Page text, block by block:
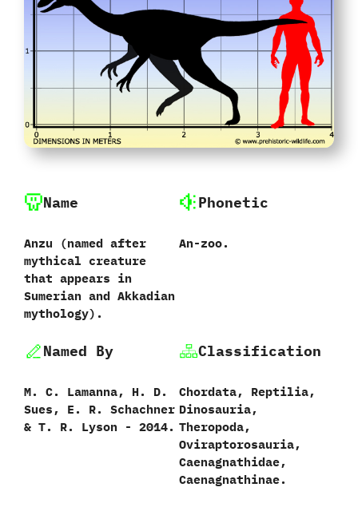
Name
Anzu ‭(‬named after
mythical creature
that appears in
Sumerian and Akkadian
mythology‭)‬.
Phonetic
An-zoo.
Named By
M.‭ ‬C.‭ ‬Lamanna,‭ ‬H.‭ ‬D.‭
‬Sues,‭ ‬E.‭ ‬R.‭ ‬Schachner‭
& ‬T.‭ ‬R.‭ ‬Lyson‭ ‬-‭ ‬2014.‭
Classification
Chordata,‭ ‬Reptilia,‭
‬Dinosauria,‭
‬Theropoda,‭
‬Oviraptorosauria,‭
‬Caenagnathidae,‭
‬Caenagnathinae.